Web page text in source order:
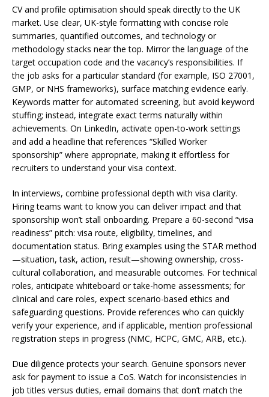
CV and profile optimisation should speak directly to the UK
market. Use clear, UK-style formatting with concise role
summaries, quantified outcomes, and technology or
methodology stacks near the top. Mirror the language of the
target occupation code and the vacancy’s responsibilities. If
the job asks for a particular standard (for example, ISO 27001,
GMP, or NHS frameworks), surface matching evidence early.
Keywords matter for automated screening, but avoid keyword
stuffing; instead, integrate exact terms naturally within
achievements. On LinkedIn, activate open-to-work settings
and add a headline that references “Skilled Worker
sponsorship” where appropriate, making it effortless for
recruiters to understand your visa context.
In interviews, combine professional depth with visa clarity.
Hiring teams want to know you can deliver impact and that
sponsorship won’t stall onboarding. Prepare a 60-second “visa
readiness” pitch: visa route, eligibility, timelines, and
documentation status. Bring examples using the STAR method
—situation, task, action, result—showing ownership, cross-
cultural collaboration, and measurable outcomes. For technical
roles, anticipate whiteboard or take-home assessments; for
clinical and care roles, expect scenario-based ethics and
safeguarding questions. Provide references who can quickly
verify your experience, and if applicable, mention professional
registration steps in progress (NMC, HCPC, GMC, ARB, etc.).
Due diligence protects your search. Genuine sponsors never
ask for payment to issue a CoS. Watch for inconsistencies in
job titles versus duties, email domains that don’t match the